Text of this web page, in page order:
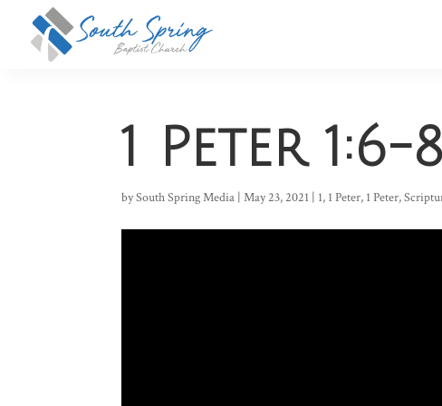
1 Peter 1:6-8
bySouth Spring Media |May 23, 2021 | 1, 1 Peter, 1 Peter,